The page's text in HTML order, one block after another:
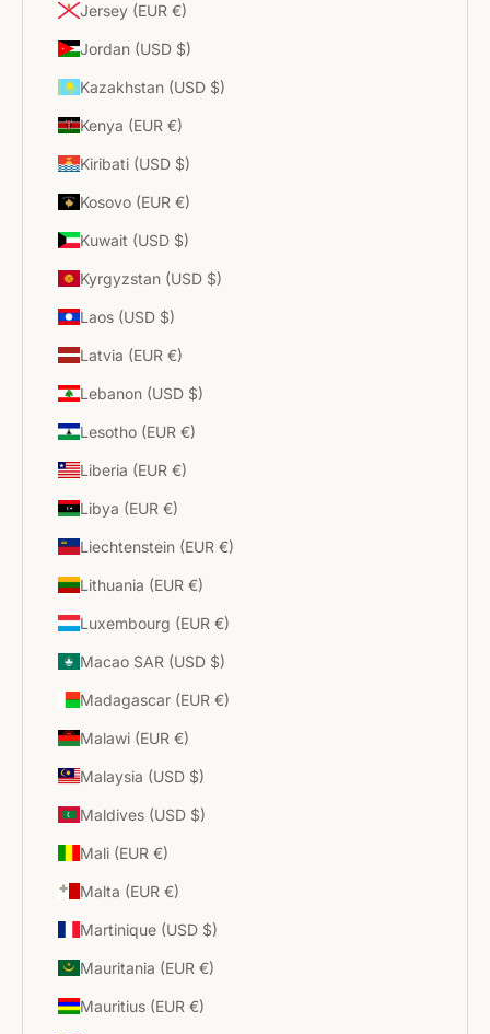
Jersey (EUR €)
Jordan (USD $)
Kazakhstan (USD $)
Kenya (EUR €)
Kiribati (USD $)
Kosovo (EUR €)
Kuwait (USD $)
Kyrgyzstan (USD $)
Laos (USD $)
Latvia (EUR €)
Lebanon (USD $)
Lesotho (EUR €)
Liberia (EUR €)
Libya (EUR €)
Liechtenstein (EUR €)
Lithuania (EUR €)
Luxembourg (EUR €)
Macao SAR (USD $)
Madagascar (EUR €)
Malawi (EUR €)
Malaysia (USD $)
Maldives (USD $)
Mali (EUR €)
Malta (EUR €)
Martinique (USD $)
Mauritania (EUR €)
Mauritius (EUR €)